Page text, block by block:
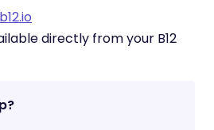
directly from your B12